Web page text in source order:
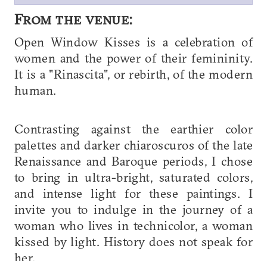
From the venue:
Open Window Kisses is a celebration of
women and the power of their femininity.
It is a "Rinascita", or rebirth, of the modern
human.
Contrasting against the earthier color
palettes and darker chiaroscuros of the late
Renaissance and Baroque periods, I chose
to bring in ultra-bright, saturated colors,
and intense light for these paintings. I
invite you to indulge in the journey of a
woman who lives in technicolor, a woman
kissed by light. History does not speak for
her.